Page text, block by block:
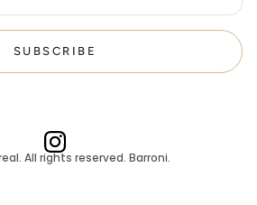
SUBSCRIBE
All rights reserved. Barroni.